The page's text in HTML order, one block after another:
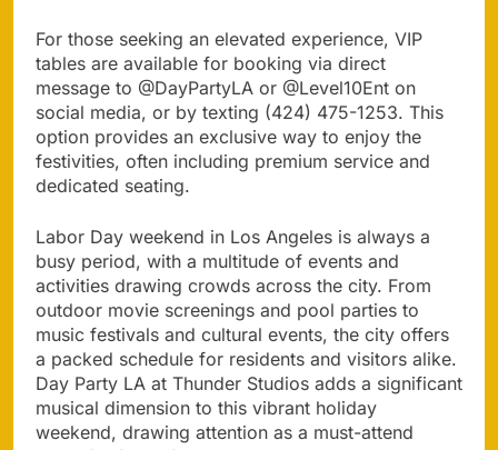
For those seeking an elevated experience, VIP
tables are available for booking via direct
message to @DayPartyLA or @Level10Ent on
social media, or by texting (424) 475-1253. This
option provides an exclusive way to enjoy the
festivities, often including premium service and
dedicated seating.
Labor Day weekend in Los Angeles is always a
busy period, with a multitude of events and
activities drawing crowds across the city. From
outdoor movie screenings and pool parties to
music festivals and cultural events, the city offers
a packed schedule for residents and visitors alike.
Day Party LA at Thunder Studios adds a significant
musical dimension to this vibrant holiday
weekend, drawing attention as a must-attend